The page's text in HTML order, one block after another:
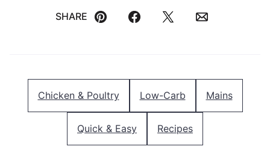
SHARE
Pin FacebookTweetEmail
Chicken & Poultry Low-Carb Mains
Quick & Easy Recipes